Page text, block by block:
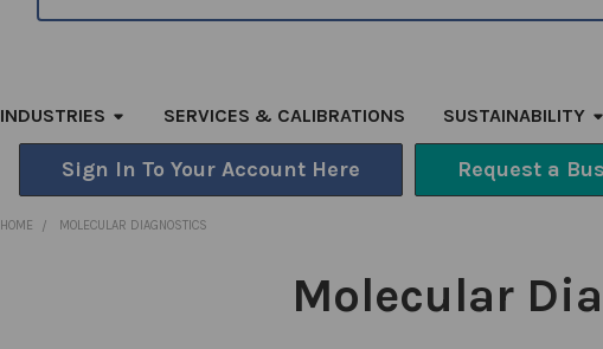
INDUSTRIES SERVICES & CALIBRATIONS SUSTAINABILITY
Sign In To Your Account Here Request a
HOME MOLECULAR DIAGNOSTICS
Molecular